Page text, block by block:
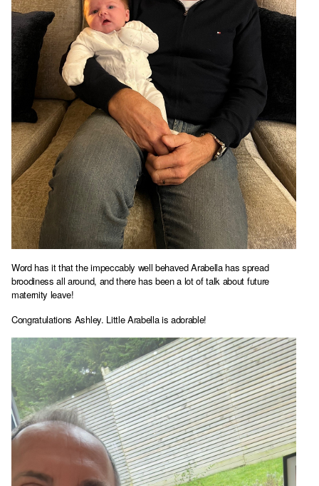
Word has it that the impeccably well behaved Arabella has spread
broodiness all around, and there has been a lot of talk about future
maternity leave!
Congratulations Ashley. Little Arabella is adorable!